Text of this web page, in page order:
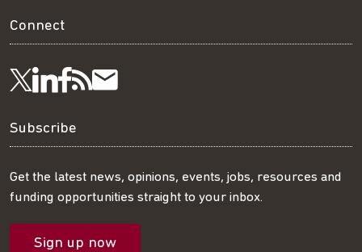
Connect
Follow
us
on
Twitter
Visit
us
on
LinkedIn
Visit
us
on
Facebook
Get
our
RSS
feed
Subscribe
our
mailing
Subscribe
Get the latest news, opinions, events, jobs, resources and
funding opportunities straight to your inbox.
Sign up now